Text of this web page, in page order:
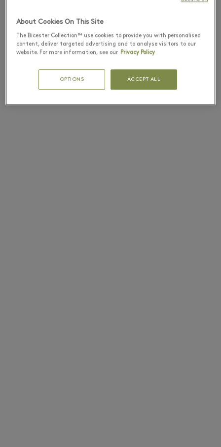
About Cookies On This Site
The Bicester Collection™ use cookies to provide you with personalised
content, deliver targeted advertising and to analyse visitors to our
website. For more information, see our Privacy Policy
OPTIONS ACCEPT ALL